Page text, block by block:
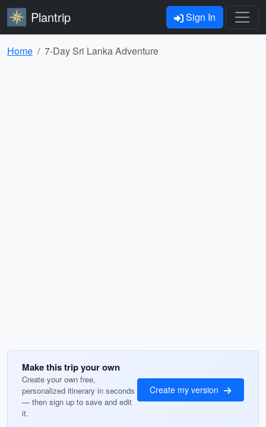
Plantrip Sign In
Home 7-Day Sri Lanka Adventure
Make this trip your own
Create your own free,
personalized itinerary in seconds
— then sign up to save and edit
it.
Create my version